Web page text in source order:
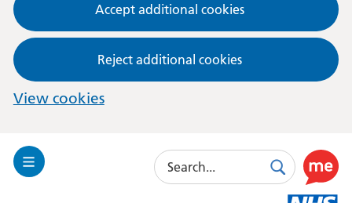
Accept additional cookies
Reject additional cookies
View cookies
Toggle
Search
SearchUse
this